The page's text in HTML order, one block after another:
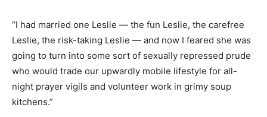
“I had married one Leslie — the fun Leslie, the carefree
Leslie, the risk-taking Leslie — and now I feared she was
going to turn into some sort of sexually repressed prude
who would trade our upwardly mobile lifestyle for all-
night prayer vigils and volunteer work in grimy soup
kitchens.”